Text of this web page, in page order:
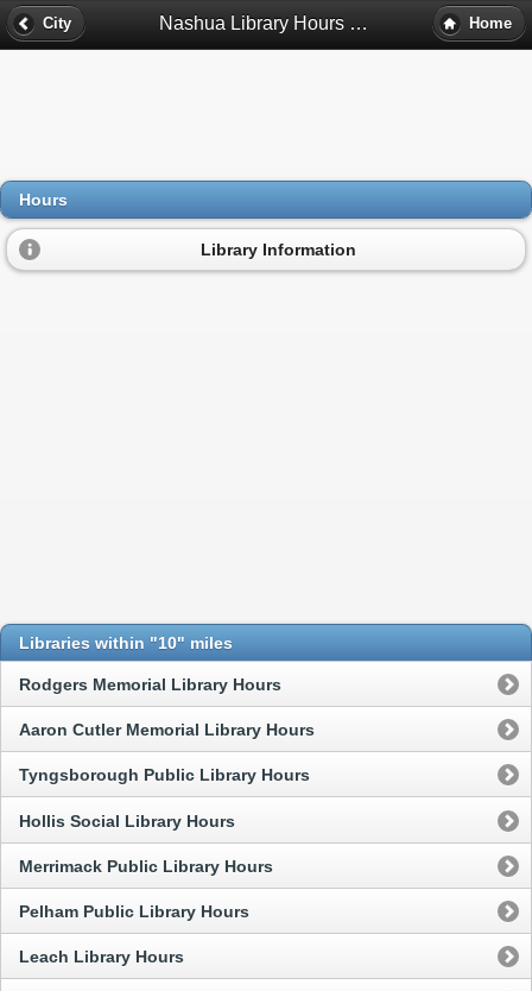
City Nashua Library Hours - Nashua, Nh Home
Hours
Library Information
Libraries within "10" miles
Rodgers Memorial Library Hours
Aaron Cutler Memorial Library Hours
Tyngsborough Public Library Hours
Hollis Social Library Hours
Merrimack Public Library Hours
Pelham Public Library Hours
Leach Library Hours